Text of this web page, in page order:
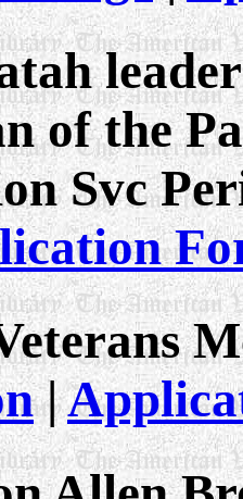
of the
Svc
|